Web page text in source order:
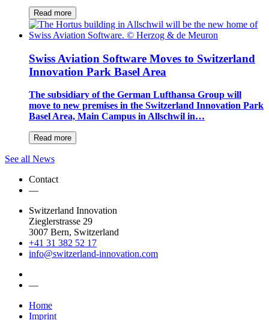
Read more
Swiss Aviation Software Moves to Switzerland
Innovation Park Basel Area
The subsidiary of the German Lufthansa Group will
move to new premises in the Switzerland Innovation Park
Basel Area, Main Campus in Allschwil in…
Read more
See all News
Contact
—
Switzerland Innovation
Zieglerstrasse 29
3007 Bern, Switzerland
+41 31 382 52 17
info@switzerland-innovation.com
—
Home
Imprint